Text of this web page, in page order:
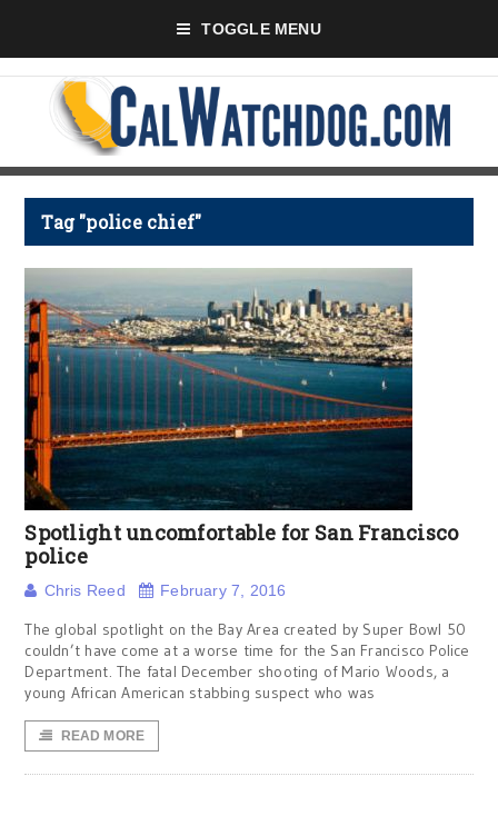
TOGGLE MENU
Tag "police chief"
Spotlight uncomfortable for San Francisco
police
Chris Reed February 7, 2016
The global spotlight on the Bay Area created by Super Bowl 50
couldn’t have come at a worse time for the San Francisco Police
Department. The fatal December shooting of Mario Woods, a
young African American stabbing suspect who was
READ MORE